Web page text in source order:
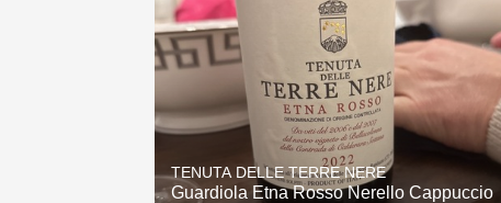
TENUTA DELLE TERRE NERE
Guardiola Etna Rosso Nerello Cappuccio